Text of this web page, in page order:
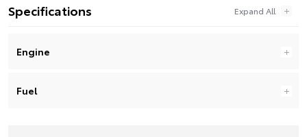
Specifications
Engine
Fuel